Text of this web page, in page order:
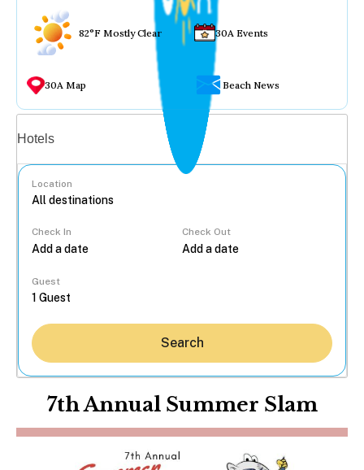
82°F Mostly Clear 30A Events
30A Map Beach News
Hotels
Location
Check In Check Out
Guest
Search
7th Annual Summer Slam